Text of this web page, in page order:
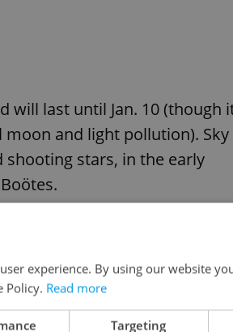
will last until Jan. 10 (though
and light pollution). Sky
stars, in the early
on April 22), Eta Aquariid
(Oct. 21), Leonid (Nov. 17),
experience. By using our website
Policy. Read more
Targeting